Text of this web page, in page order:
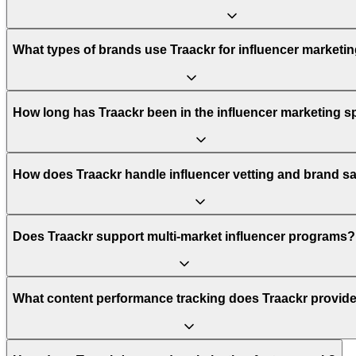
What types of brands use Traackr for influencer
How long has Traackr been in the influencer marketing
How does Traackr handle influencer vetting and brand
Does Traackr support multi-market influencer programs?
What content performance tracking does Traackr